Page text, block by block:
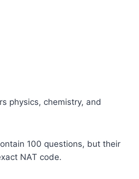
physics, chemistry, and
100 questions, but their
NAT code.